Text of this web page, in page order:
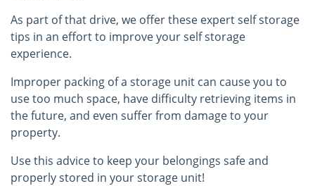
As part of that drive, we offer these expert self storage
tips in an effort to improve your self storage
experience.
Improper packing of a storage unit can cause you to
use too much space, have difficulty retrieving items in
the future, and even suffer from damage to your
property.
Use this advice to keep your belongings safe and
properly stored in your storage unit!